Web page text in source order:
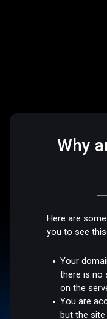
Why
Here are
you to see this
Your
there is no
on the
You are
but the site